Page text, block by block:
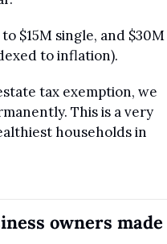
$15M single, and $30M
to inflation).
tax exemption, we
This is a very
households in
owners made